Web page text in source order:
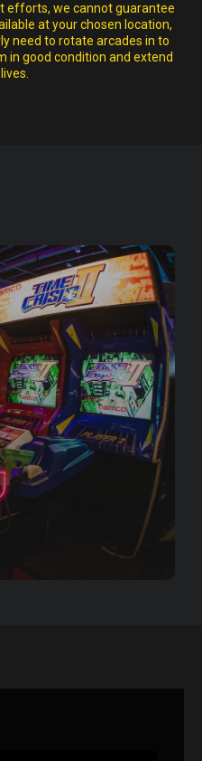
efforts, we cannot guarantee
at your chosen location,
need to rotate arcades in to
in good condition and extend